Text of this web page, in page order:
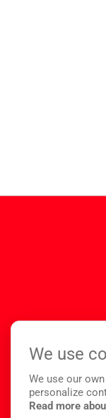
We use
We use our
personalize
Read more